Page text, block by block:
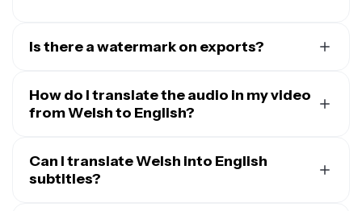
Is there a watermark on exports?
exports — including from our translation tool — will
contain a small watermark. After upgrading to a
minutes of audio translation and 300 monthly minutes
of automatic subtitles.
How do I translate the audio in my video
from Welsh to English?
video and opening the “Translate” tab. Select Welsh as
the input language and English as the output, then click
Can I translate Welsh into English
subtitles?